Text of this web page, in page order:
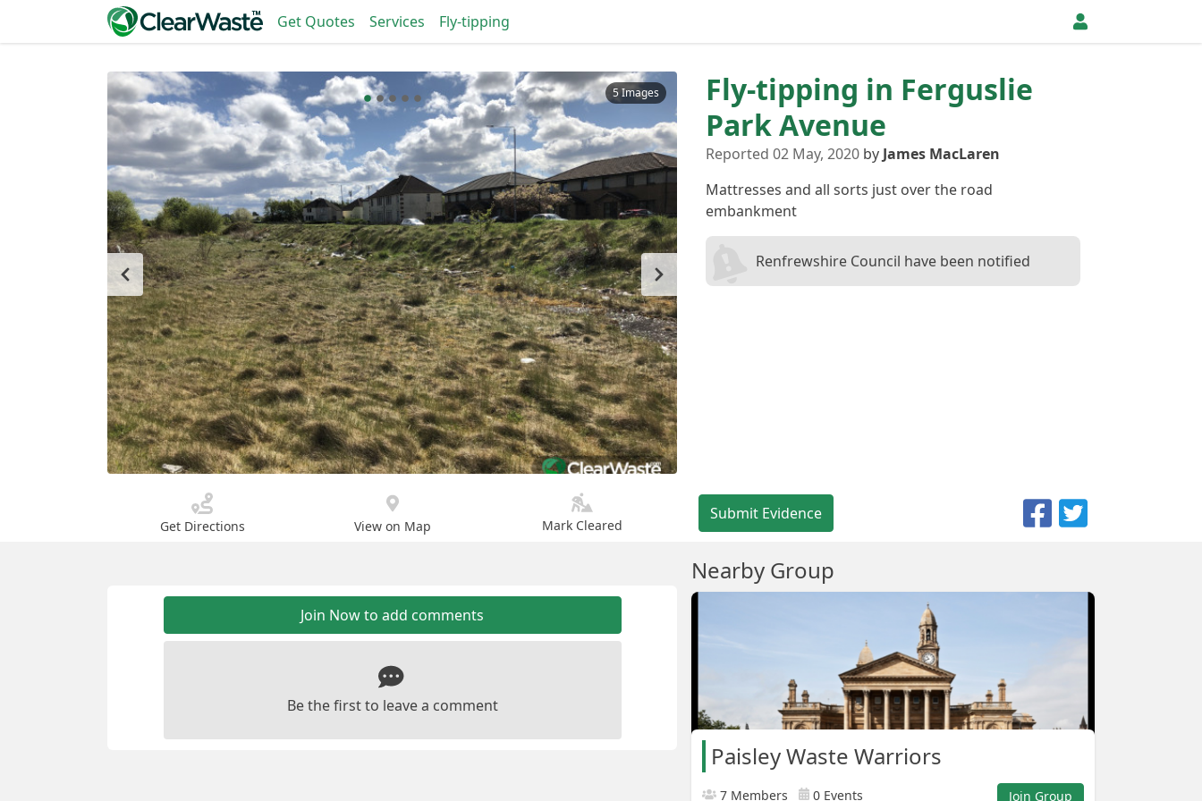
Get Quotes Services Fly-tipping
5 Images
Fly-tipping in Ferguslie
Park Avenue
Reported 02 May, 2020 by James MacLaren
Mattresses and all sorts just over the road
embankment
Renfrewshire Council have been notified
Get Directions View on Map Mark Cleared
Submit Evidence
Join Now to add comments
Be the first to leave a comment
Nearby Group
Paisley Waste Warriors
7 Members 0 Events Join Group